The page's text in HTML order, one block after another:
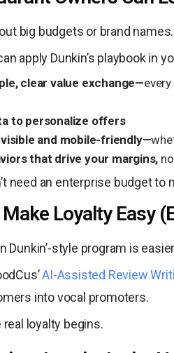
big budgets or brand
apply Dunkin’s playbook in
clear value exchange—
to personalize offers
and mobile-friendly—
that drive your margins,
need an enterprise budget to
Loyalty Easy
Dunkin’-style program is
AI-Assisted Review
into vocal promoters.
real loyalty begins.